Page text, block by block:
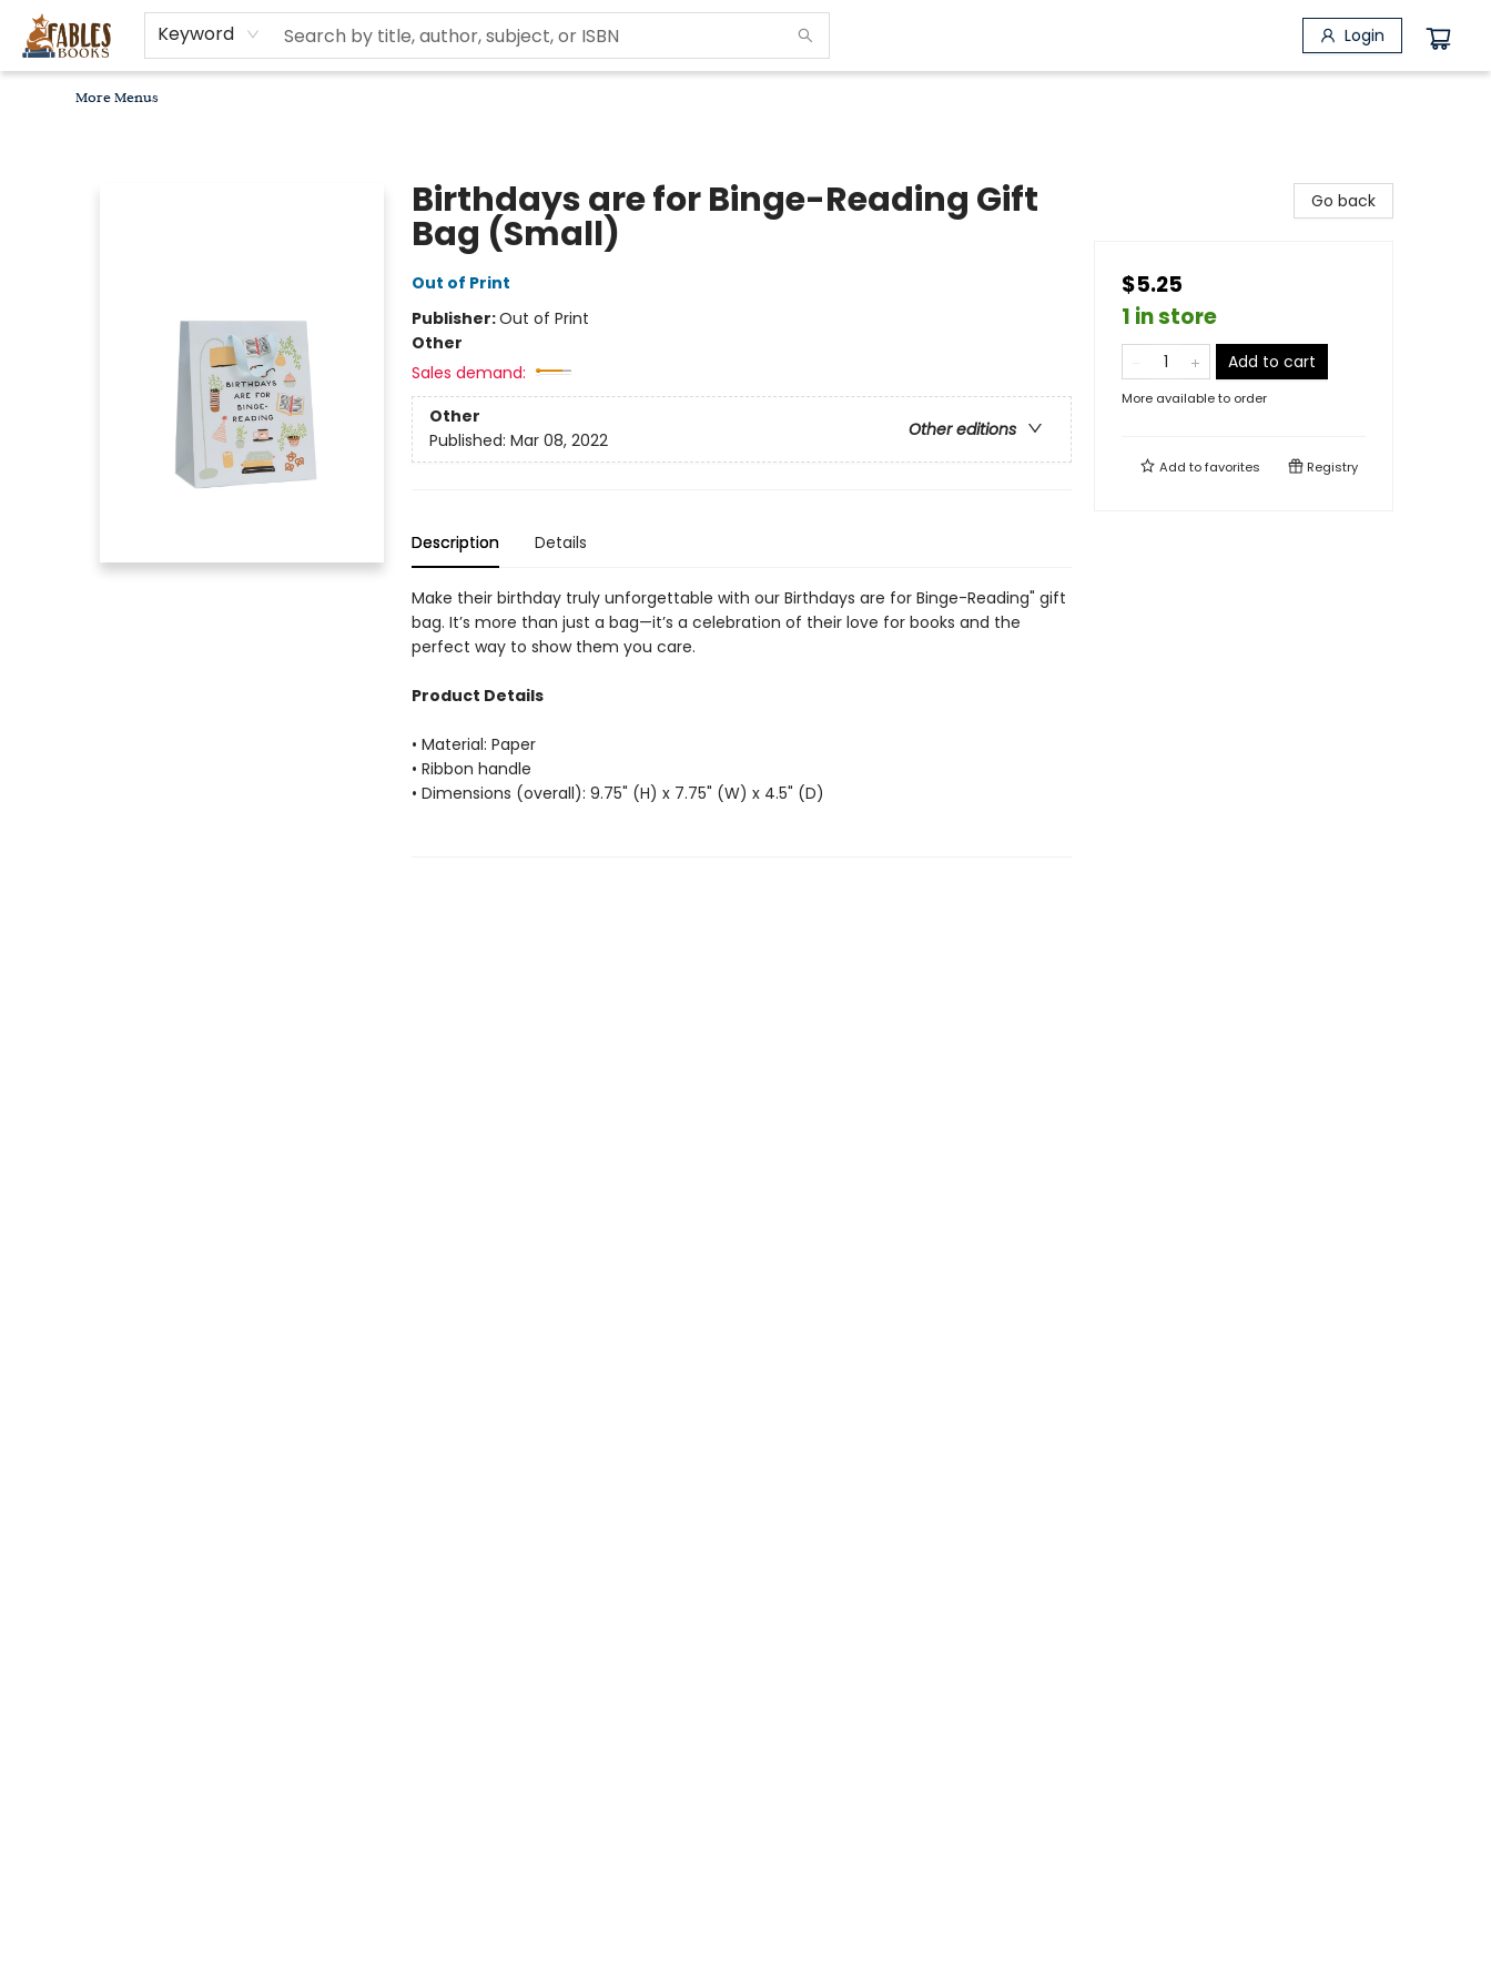
Keyword Login
Home
Browse
Bookseller Recommendations
Diverse Reads
Non-Book Items
Events
libros en español
About
For Authors, Artists & Merchants
Gift Cards
Contact & Hours
MomAdvice Book Club
More Menus
Birthdays are for Binge-Reading Gift
Bag (Small)
Out of Print
Publisher:Out of Print
Other
Sales demand:
Other
Other editions
Published: Mar 08, 2022
Description Details
Make their birthday truly unforgettable with our Birthdays are for Binge-Reading" gift
bag. It’s more than just a bag—it’s a celebration of their love for books and the
perfect way to show them you care.
Product Details
• Material: Paper
• Ribbon handle
• Dimensions (overall): 9.75" (H) x 7.75" (W) x 4.5" (D)
Go back
$5.25
1 in store
Add to cart
More available to order
Add tofavorites Registry